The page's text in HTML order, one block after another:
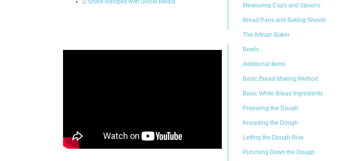
Share Recipes with Social Media
Measuring Cups and Spoons
Bread Pans and Baking Sheets
The Artisan Baker
Bowls
Additional Items
Basic Bread-Making Method
Basic White Bread Ingredients
Preparing the Dough
Kneading the Dough
Letting the Dough Rise
Punching Down the Dough